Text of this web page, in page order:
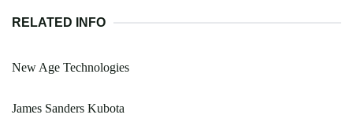
RELATED INFO
New Age Technologies
James Sanders Kubota